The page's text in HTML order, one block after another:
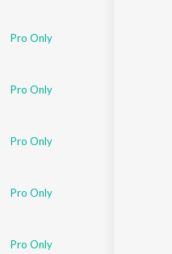
Pro Only
Pro Only
Pro Only
Pro Only
Pro Only